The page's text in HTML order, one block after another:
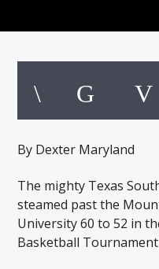
TITLE
ARTIST
Listen to KTSU2 Live
By Dexter Maryland
The mighty Texas
steamed past the
University 60 to 52 in
Basketball